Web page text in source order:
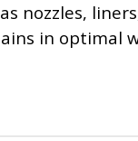
nozzles,
in optimal